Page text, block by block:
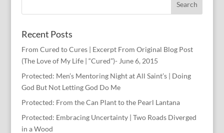
Recent Posts
From Cured to Cures | Excerpt From Original Blog Post
(The Love of My Life | “Cured”)- June 6, 2015
Protected: Men’s Mentoring Night at All Saint’s | Doing
God But Not Letting God Do Me
Protected: From the Can Plant to the Pearl Lantana
Protected: Embracing Uncertainty | Two Roads Diverged
in a Wood